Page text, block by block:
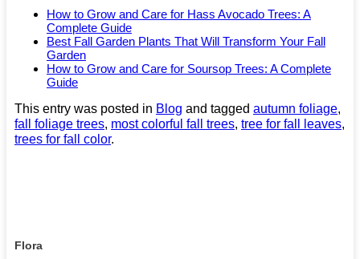
How to Grow and Care for Hass Avocado Trees: A
Complete Guide
Best Fall Garden Plants That Will Transform Your Fall
Garden
How to Grow and Care for Soursop Trees: A Complete
Guide
This entry was posted in Blog and tagged autumn foliage,
fall foliage trees, most colorful fall trees, tree for fall leaves,
trees for fall color.
Flora